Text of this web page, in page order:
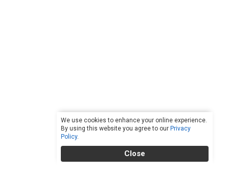
We use cookies to enhance your online experience.
By using this website you agree to our Privacy
Policy.
Close